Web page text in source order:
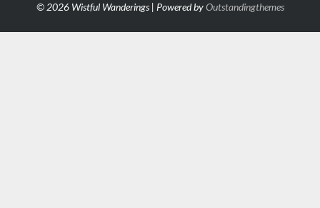
© 2026 Wistful Wanderings | Powered byOutstandingthemes